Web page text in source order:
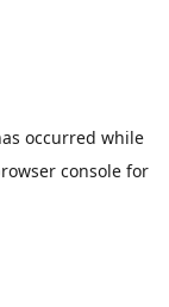
occurred while
console for